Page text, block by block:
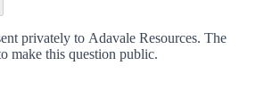
privately to Adavale Resources. The
make this question public.